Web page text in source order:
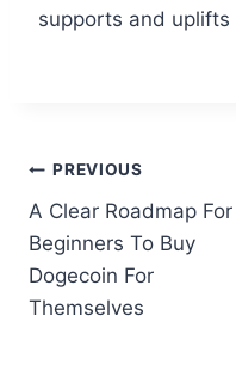
supports and uplifts
PREVIOUS
A Clear Roadmap For
Beginners To Buy
Dogecoin For
Themselves